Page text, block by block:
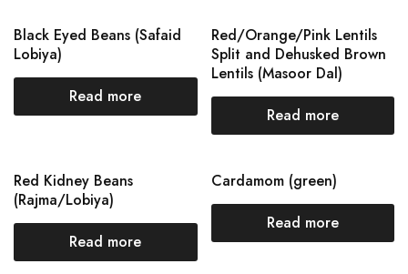
Black Eyed Beans (Safaid
Lobiya)
Read more
Red/Orange/Pink Lentils
Split and Dehusked Brown
Lentils (Masoor Dal)
Read more
Red Kidney Beans
(Rajma/Lobiya)
Read more
Cardamom (green)
Read more